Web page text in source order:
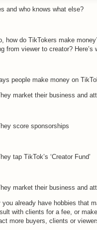
and who knows what else?
how do TikTokers make
from viewer to creator? Here’s
people make money on
market their business and
score sponsorships
tap TikTok’s ‘Creator Fund’
market their business and
you already have hobbies that
with clients for a fee, or
more buyers, clients or